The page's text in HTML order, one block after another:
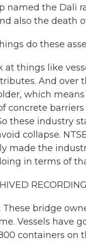
named the Dali
also the death
do these
at things like
And
which
concrete
these industry
collapse.
made the
in terms of
These bridge
Vessels have
containers on